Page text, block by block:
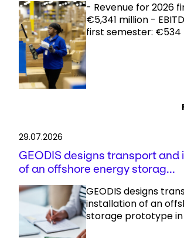
- Revenue for 2026
€5,341 million -
first semester: €534
29.07.2026
GEODIS designs transport and
of an offshore energy storag...
GEODIS designs
installation of an
storage prototype